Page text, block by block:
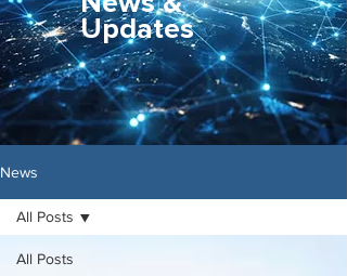
Updates
News
All Posts
All Posts